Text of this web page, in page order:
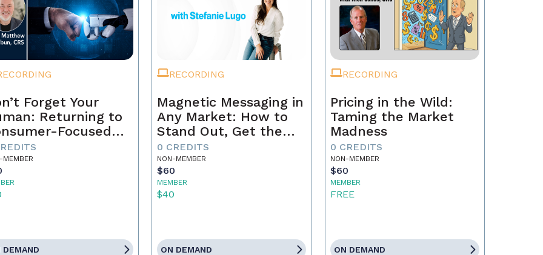
Forget Your
Returning to
Focused
MEMBER
DEMAND
RECORDING
Magnetic Messaging in
Any Market: How to
Stand Out, Get the
Business, and Build a
Brand That Lasts
0 CREDITS
NON-MEMBER
$60
MEMBER
$40
ON DEMAND
RECORDING
Pricing in the Wild:
Taming the Market
Madness
0 CREDITS
NON-MEMBER
$60
MEMBER
FREE
ON DEMAND